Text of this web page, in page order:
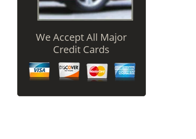
We Accept All Major
Credit Cards